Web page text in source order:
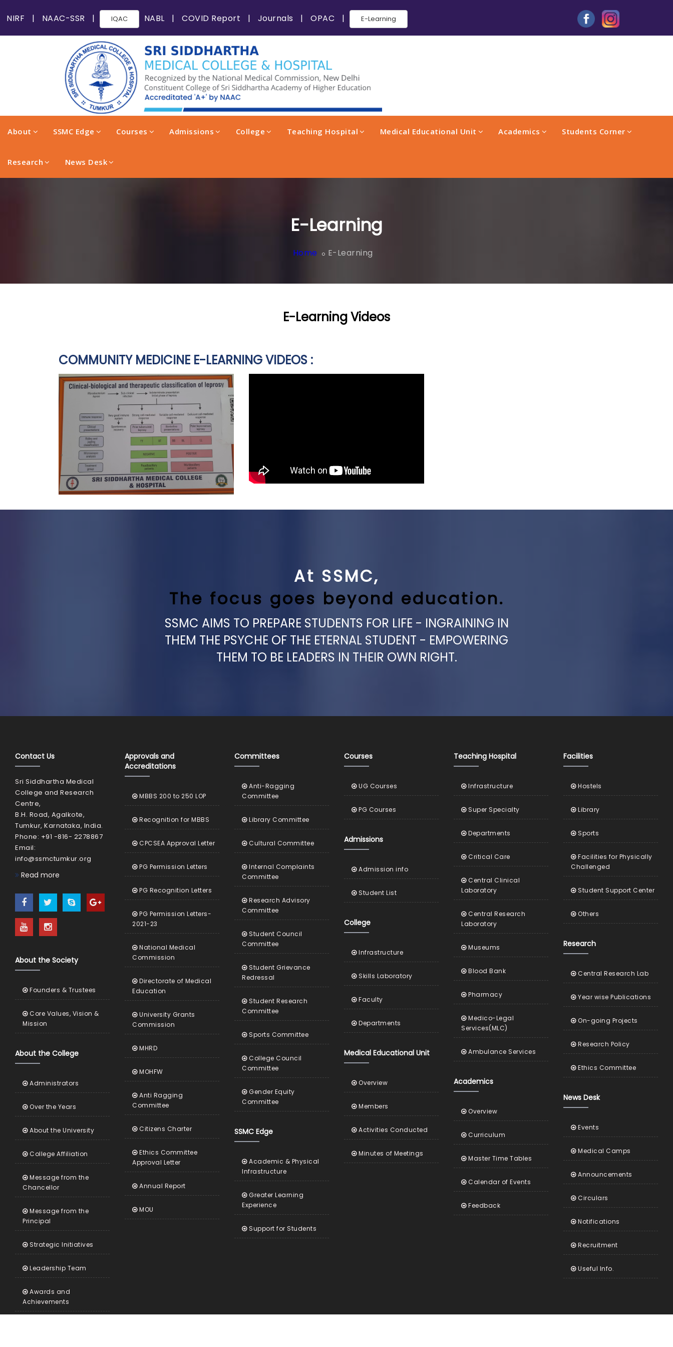
NIRF | NAAC-SSR | IQAC NABL | COVID Report | Journals | OPAC | E-Learning
About SSMC Edge Courses Admissions College Teaching Hospital Medical Educational Unit Academics Students Corner
Research News Desk
E-Learning
Home E-Learning
E-Learning Videos
COMMUNITY MEDICINE E-LEARNING VIDEOS :
At SSMC,
The focus goes beyond education.
SSMC AIMS TO PREPARE STUDENTS FOR LIFE - INGRAINING IN
THEM THE PSYCHE OF THE ETERNAL STUDENT - EMPOWERING
THEM TO BE LEADERS IN THEIR OWN RIGHT.
Contact Us
Sri Siddhartha Medical
College and Research
Centre,
B.H. Road, Agalkote,
Tumkur, Karnataka, India.
Phone: +91 -816- 2278867
Email:
info@ssmctumkur.org
Read more
About the Society
Founders & Trustees
Core Values, Vision &
Mission
About the College
Administrators
Over the Years
About the University
College Affiliation
Message from the
Chancellor
Message from the
Principal
Strategic Initiatives
Leadership Team
Awards and
Achievements
Approvals and
Accreditations
MBBS 200 to 250 LOP
Recognition for MBBS
CPCSEA Approval Letter
PG Permission Letters
PG Recognition Letters
PG Permission Letters-
2021-23
National Medical
Commission
Directorate of Medical
Education
University Grants
Commission
MHRD
MOHFW
Anti Ragging
Committee
Citizens Charter
Ethics Committee
Approval Letter
Annual Report
MOU
Committees
Anti-Ragging
Committee
Library Committee
Cultural Committee
Internal Complaints
Committee
Research Advisory
Committee
Student Council
Committee
Student Grievance
Redressal
Student Research
Committee
Sports Committee
College Council
Committee
Gender Equity
Committee
SSMC Edge
Academic & Physical
Infrastructure
Greater Learning
Experience
Support for Students
Courses
UG Courses
PG Courses
Admissions
Admission info
Student List
College
Infrastructure
Skills Laboratory
Faculty
Departments
Medical Educational Unit
Overview
Members
Activities Conducted
Minutes of Meetings
Teaching Hospital
Infrastructure
Super Specialty
Departments
Critical Care
Central Clinical
Laboratory
Central Research
Laboratory
Museums
Blood Bank
Pharmacy
Medico-Legal
Services(MLC)
Ambulance Services
Academics
Overview
Curriculum
Master Time Tables
Calendar of Events
Feedback
Facilities
Hostels
Library
Sports
Facilities for Physically
Challenged
Student Support Center
Others
Research
Central Research Lab
Year wise Publications
On-going Projects
Research Policy
Ethics Committee
News Desk
Events
Medical Camps
Announcements
Circulars
Notifications
Recruitment
Useful Info.